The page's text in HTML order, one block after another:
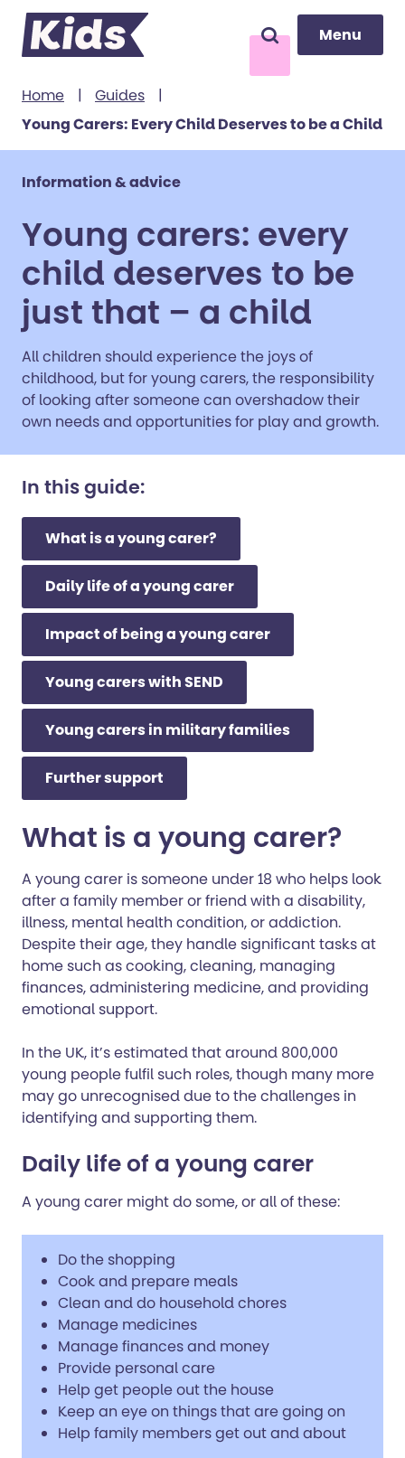
content Search Menu
Menu
Home | Guides
|
Young Carers: Every Child Deserves to be a Child
Information & advice
Young carers: every
child deserves to be
just that – a child
All children should experience the joys of
childhood, but for young carers, the responsibility
of looking after someone can overshadow their
own needs and opportunities for play and growth.
In this guide:
What is a young carer?
Daily life of a young carer
Impact of being a young carer
Young carers with SEND
Young carers in military families
Further support
What is a young carer?
A young carer is someone under 18 who helps look
after a family member or friend with a disability,
illness, mental health condition, or addiction.
Despite their age, they handle significant tasks at
home such as cooking, cleaning, managing
finances, administering medicine, and providing
emotional support.
In the UK, it’s estimated that around 800,000
young people fulfil such roles, though many more
may go unrecognised due to the challenges in
identifying and supporting them.
Daily life of a young carer
A young carer might do some, or all of these:
Do the shopping
Cook and prepare meals
Clean and do household chores
Manage medicines
Manage finances and money
Provide personal care
Help get people out the house
Keep an eye on things that are going on
Help family members get out and about